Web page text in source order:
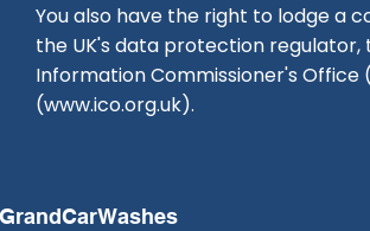
You also have the right to lodge a
the UK's data protection regulator,
Information Commissioner's Office
(www.ico.org.uk).
GrandCarWashes